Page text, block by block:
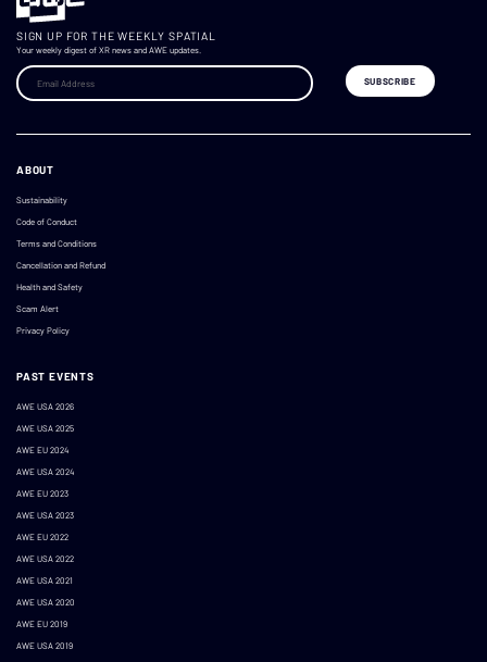
SIGN UP FOR THE WEEKLY SPATIAL
Your weekly digest of XR news and AWE updates.
ABOUT
Sustainability
Code of Conduct
Terms and Conditions
Cancellation and Refund
Health and Safety
Scam Alert
Privacy Policy
PAST EVENTS
AWE USA 2026
AWE USA 2025
AWE EU 2024
AWE USA 2024
AWE EU 2023
AWE USA 2023
AWE EU 2022
AWE USA 2022
AWE USA 2021
AWE USA 2020
AWE EU 2019
AWE USA 2019